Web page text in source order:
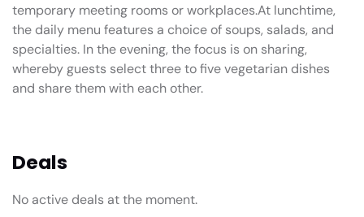
temporary meeting rooms or workplaces.At lunchtime,
the daily menu features a choice of soups, salads, and
specialties. In the evening, the focus is on sharing,
whereby guests select three to five vegetarian dishes
and share them with each other.
Deals
No active deals at the moment.